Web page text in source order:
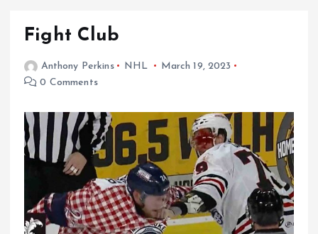
Fight Club
Anthony Perkins NHL
March 19, 2023
0 Comments